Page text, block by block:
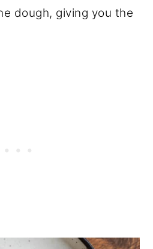
dough, giving you the